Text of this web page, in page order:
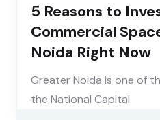
5 Reasons to
Commercial
Noida Right Now
Greater Noida is one of
the National Capital